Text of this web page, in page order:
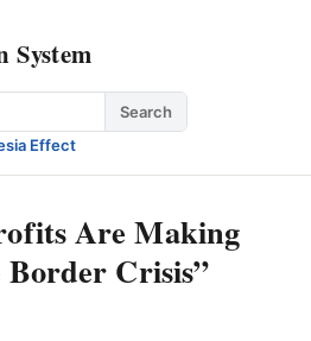
System
Search
Effect
Are Making
Crisis”